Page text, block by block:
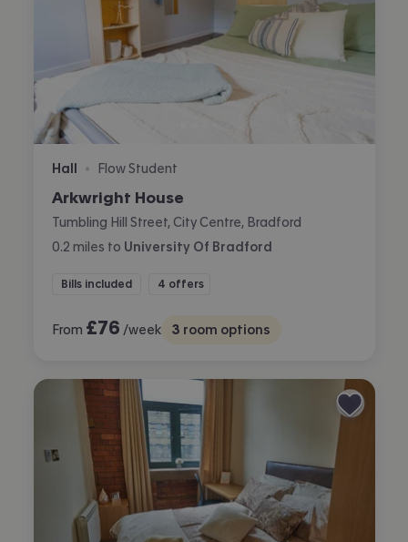
Hall • Flow Student
Arkwright House
Tumbling Hill Street, City Centre, Bradford
0.2 miles to University Of Bradford
Bills included 4 offers
From £76 /week 3 room options